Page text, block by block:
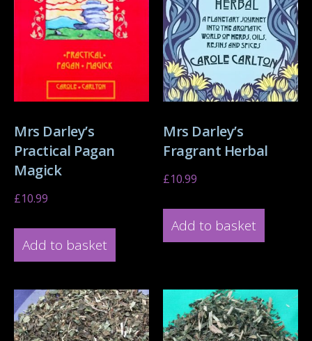
Mrs Darley’s
Practical Pagan
Magick
£10.99
Add to basket
Mrs Darley’s
Fragrant Herbal
£10.99
Add to basket